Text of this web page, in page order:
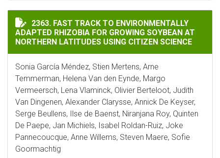
FAST TRACK TO ENVIRONMENTALLY ADAPTED
2363. FAST TRACK TO ENVIRONMENTALLY
ADAPTED RHIZOBIA FOR GROWING SOYBEAN AT
NORTHERN LATITUDES USING CITIZEN SCIENCE
Sonia García Méndez, Stien Mertens, Arne
Temmerman, Helena Van den Eynde, Margo
Vermeersch, Lena Vlaminck, Olivier Berteloot, Judith
Van Dingenen, Alexander Clarysse, Annick De Keyser,
Serge Beullens, Ilse de Baenst, Niranjana Roy, Quinten
De Paepe, Jan Michiels, Isabel Roldan-Ruiz, Joke
Pannecoucque, Anne Willems, Steven Maere, Sofie
Goormachtig